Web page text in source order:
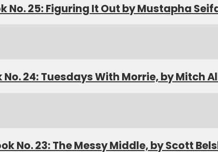
No. 25: Figuring It Out by Mustapha
No. 24: Tuesdays With Morrie, by Mitch
No. 23: The Messy Middle, by Scott